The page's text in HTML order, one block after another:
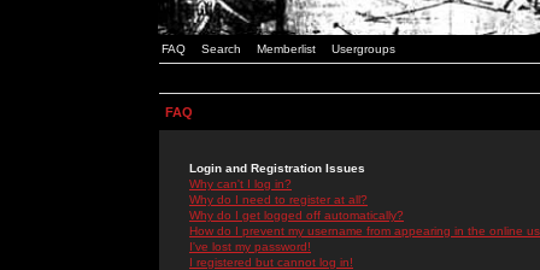
FAQ Search Memberlist Usergroups
FAQ
Login and Registration Issues
Why can't I log in?
Why do I need to register at all?
Why do I get logged off automatically?
How do I prevent my username from appearing in the online
I've lost my password!
I registered but cannot log in!